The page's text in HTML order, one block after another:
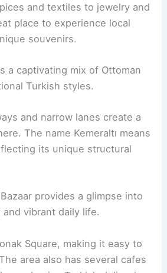
and textiles to jewelry and
place to experience local
souvenirs.
a captivating mix of Ottoman
Turkish styles.
and narrow lanes create a
The name Kemeraltı means
its unique structural
provides a glimpse into
and vibrant daily life.
Square, making it easy to
area also has several cafes